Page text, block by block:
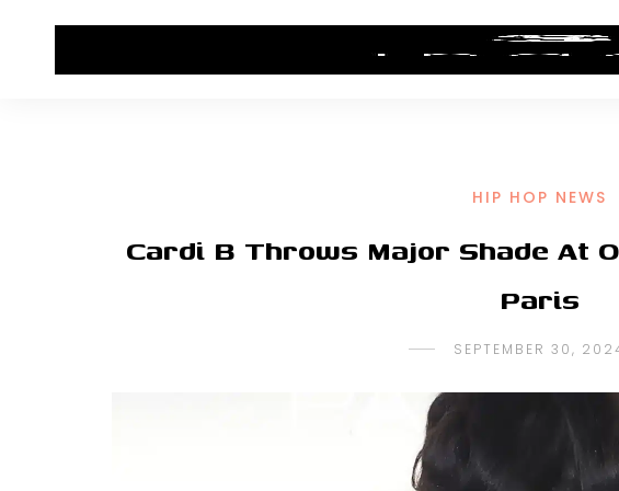
HIP HOP NEWS ALBUM
HIP HOP NEWS
Cardi B Throws Major Shade At
Paris
SEPTEMBER 30,